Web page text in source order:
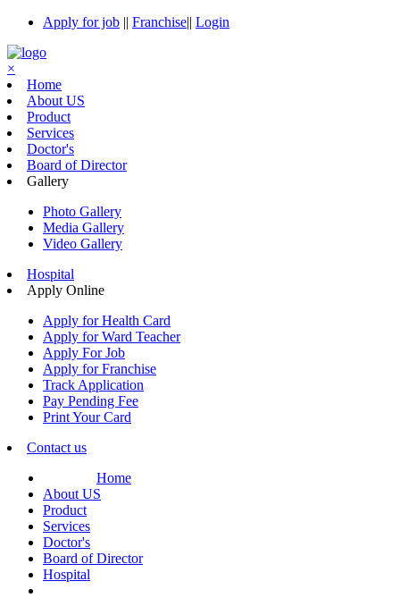
Apply for job || Franchise|| Login
×
Home
About US
Product
Services
Doctor's
Board of Director
Gallery
Photo Gallery
Media Gallery
Video Gallery
Hospital
Apply Online
Apply for Health Card
Apply for Ward Teacher
Apply For Job
Apply for Franchise
Track Application
Pay Pending Fee
Print Your Card
Contact us
Home
About US
Product
Services
Doctor's
Board of Director
Hospital